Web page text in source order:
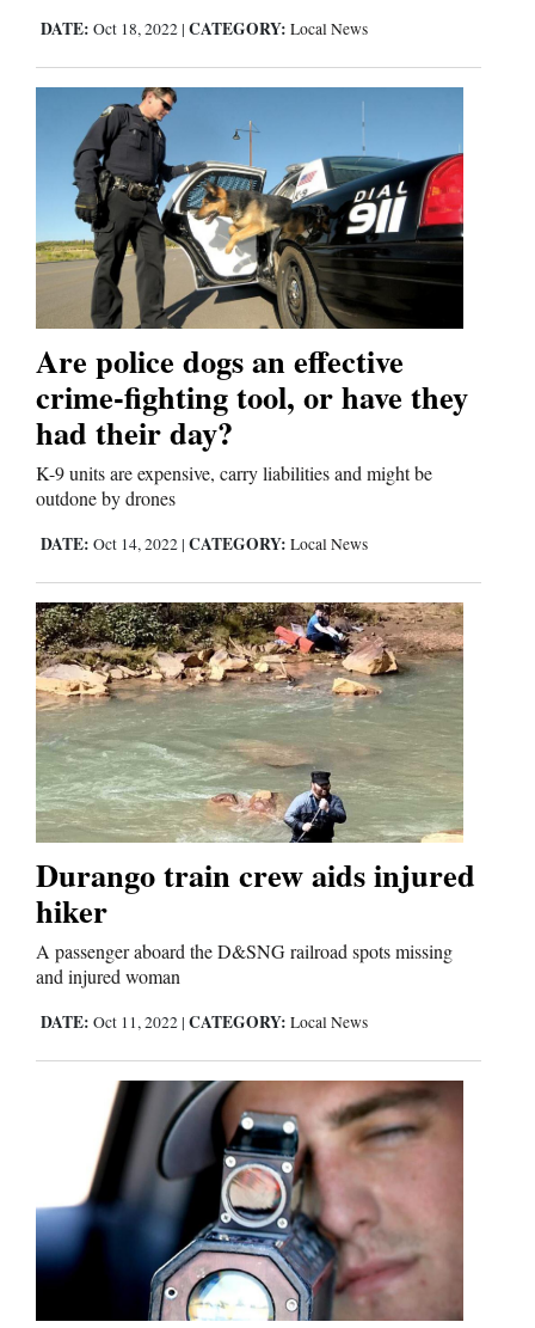
DATE: Oct 18, 2022 | CATEGORY: Local News
Are police dogs an effective
crime-fighting tool, or have they
had their day?
K-9 units are expensive, carry liabilities and might be
outdone by drones
DATE: Oct 14, 2022 | CATEGORY: Local News
Durango train crew aids injured
hiker
A passenger aboard the D&SNG railroad spots missing
and injured woman
DATE: Oct 11, 2022 | CATEGORY: Local News